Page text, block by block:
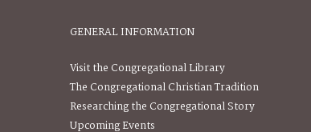
GENERAL INFORMATION
Visit the Congregational Library
The Congregational Christian Tradition
Researching the Congregational Story
Upcoming Events